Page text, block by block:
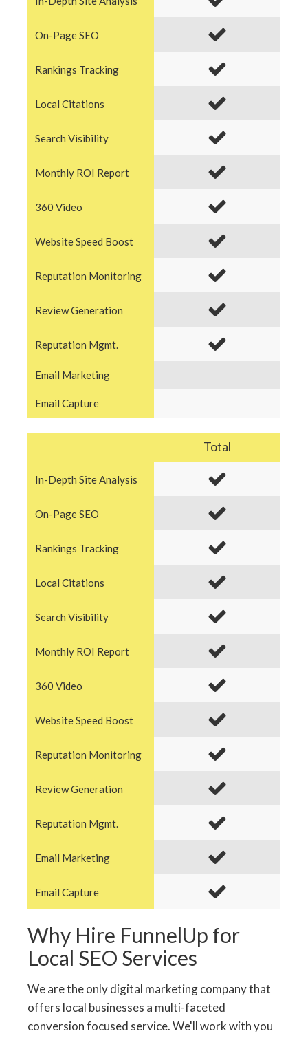
On-Page SEO
Rankings Tracking
Local Citations
Search Visibility
Monthly ROI Report
360 Video
Website Speed Boost
Reputation Monitoring
Review Generation
Reputation Mgmt.
Email Marketing
Email Capture
Total
In-Depth Site Analysis
On-Page SEO
Rankings Tracking
Local Citations
Search Visibility
Monthly ROI Report
360 Video
Website Speed Boost
Reputation Monitoring
Review Generation
Reputation Mgmt.
Email Marketing
Email Capture
Why Hire FunnelUp for
Local SEO Services
We are the only digital marketing company that
offers local businesses a multi-faceted
conversion focused service. We'll work with you